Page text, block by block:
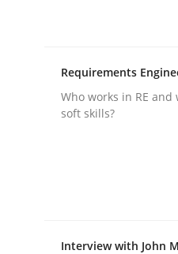
Practice
Strategies for
Requirements
Who works in RE
soft skills?
Interview with John